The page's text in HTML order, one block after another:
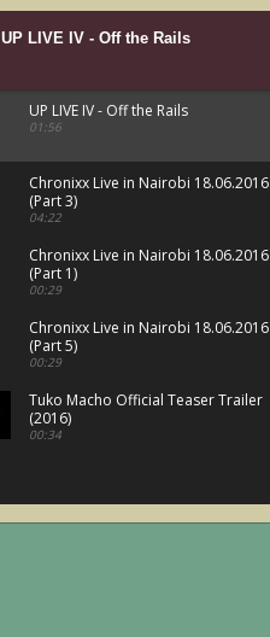
UP LIVE IV - Off the Rails
UP LIVE IV - Off the Rails
01:56
Chronixx Live in Nairobi 18.06.2016
(Part 3)
04:22
Chronixx Live in Nairobi 18.06.2016
(Part 1)
00:29
Chronixx Live in Nairobi 18.06.2016
(Part 5)
00:29
Tuko Macho Official Teaser Trailer
(2016)
00:34